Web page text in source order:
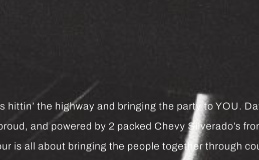
hittin’ the highway and bringing the party to YOU.
and powered by 2 packed Chevy Silverado’s
is all about bringing the people together through